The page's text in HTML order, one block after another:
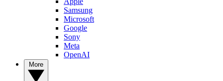
Samsung
Microsoft
Google
Sony
Meta
OpenAI